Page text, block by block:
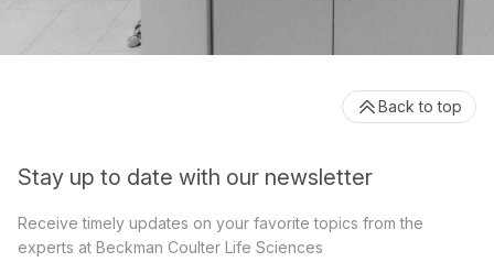
Stay up to date with our newsletter
Receive timely updates on your favorite topics from the
experts at Beckman Coulter Life Sciences
Back to top